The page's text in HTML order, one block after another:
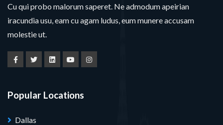
Cu qui probo malorum saperet. Ne admodum apeirian
iracundia usu, eam cu agam ludus, eum munere accusam
molestie ut.
Popular Locations
Dallas